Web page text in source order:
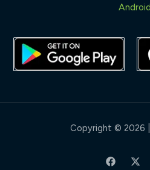
Android
Copyright © 2026